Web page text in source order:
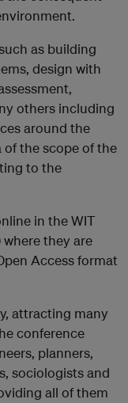
as building
design with
others including
around the
of the scope of the
to the
in the WIT
where they are
Access format
attracting many
conference
planners,
sociologists and
all of them